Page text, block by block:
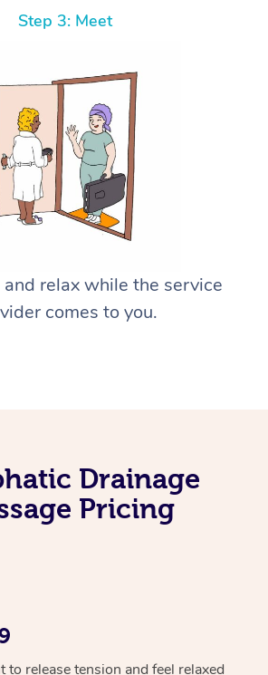
Step 3: Meet
relax while the service
comes to you.
Drainage
Pricing
release tension and feel relaxed